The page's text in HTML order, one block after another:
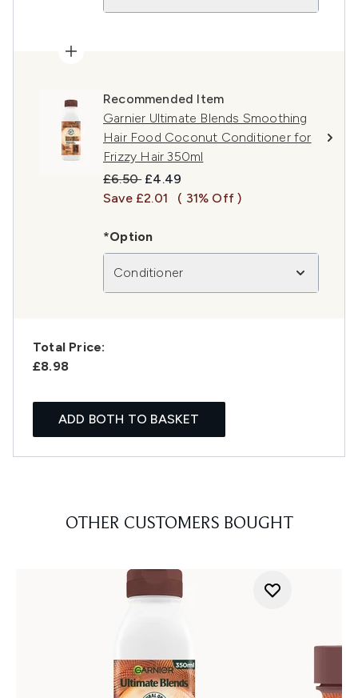
Recommended Item
Garnier Ultimate Blends Smoothing
Hair Food Coconut Conditioner for
Frizzy Hair 350ml
Recommended Retail Price:
£6.50 Current price:
£4.49
Save £2.01
( 31% Off )
*Option
Conditioner
Total Price:
£8.98
ADD BOTH TO BASKET
OTHER CUSTOMERS BOUGHT